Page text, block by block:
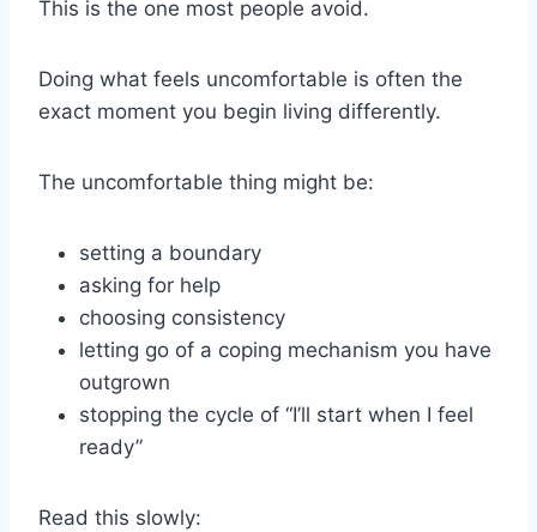
This is the one most people avoid.
Doing what feels uncomfortable is often the
exact moment you begin living differently.
The uncomfortable thing might be:
setting a boundary
asking for help
choosing consistency
letting go of a coping mechanism you have
outgrown
stopping the cycle of “I’ll start when I feel
ready”
Read this slowly: